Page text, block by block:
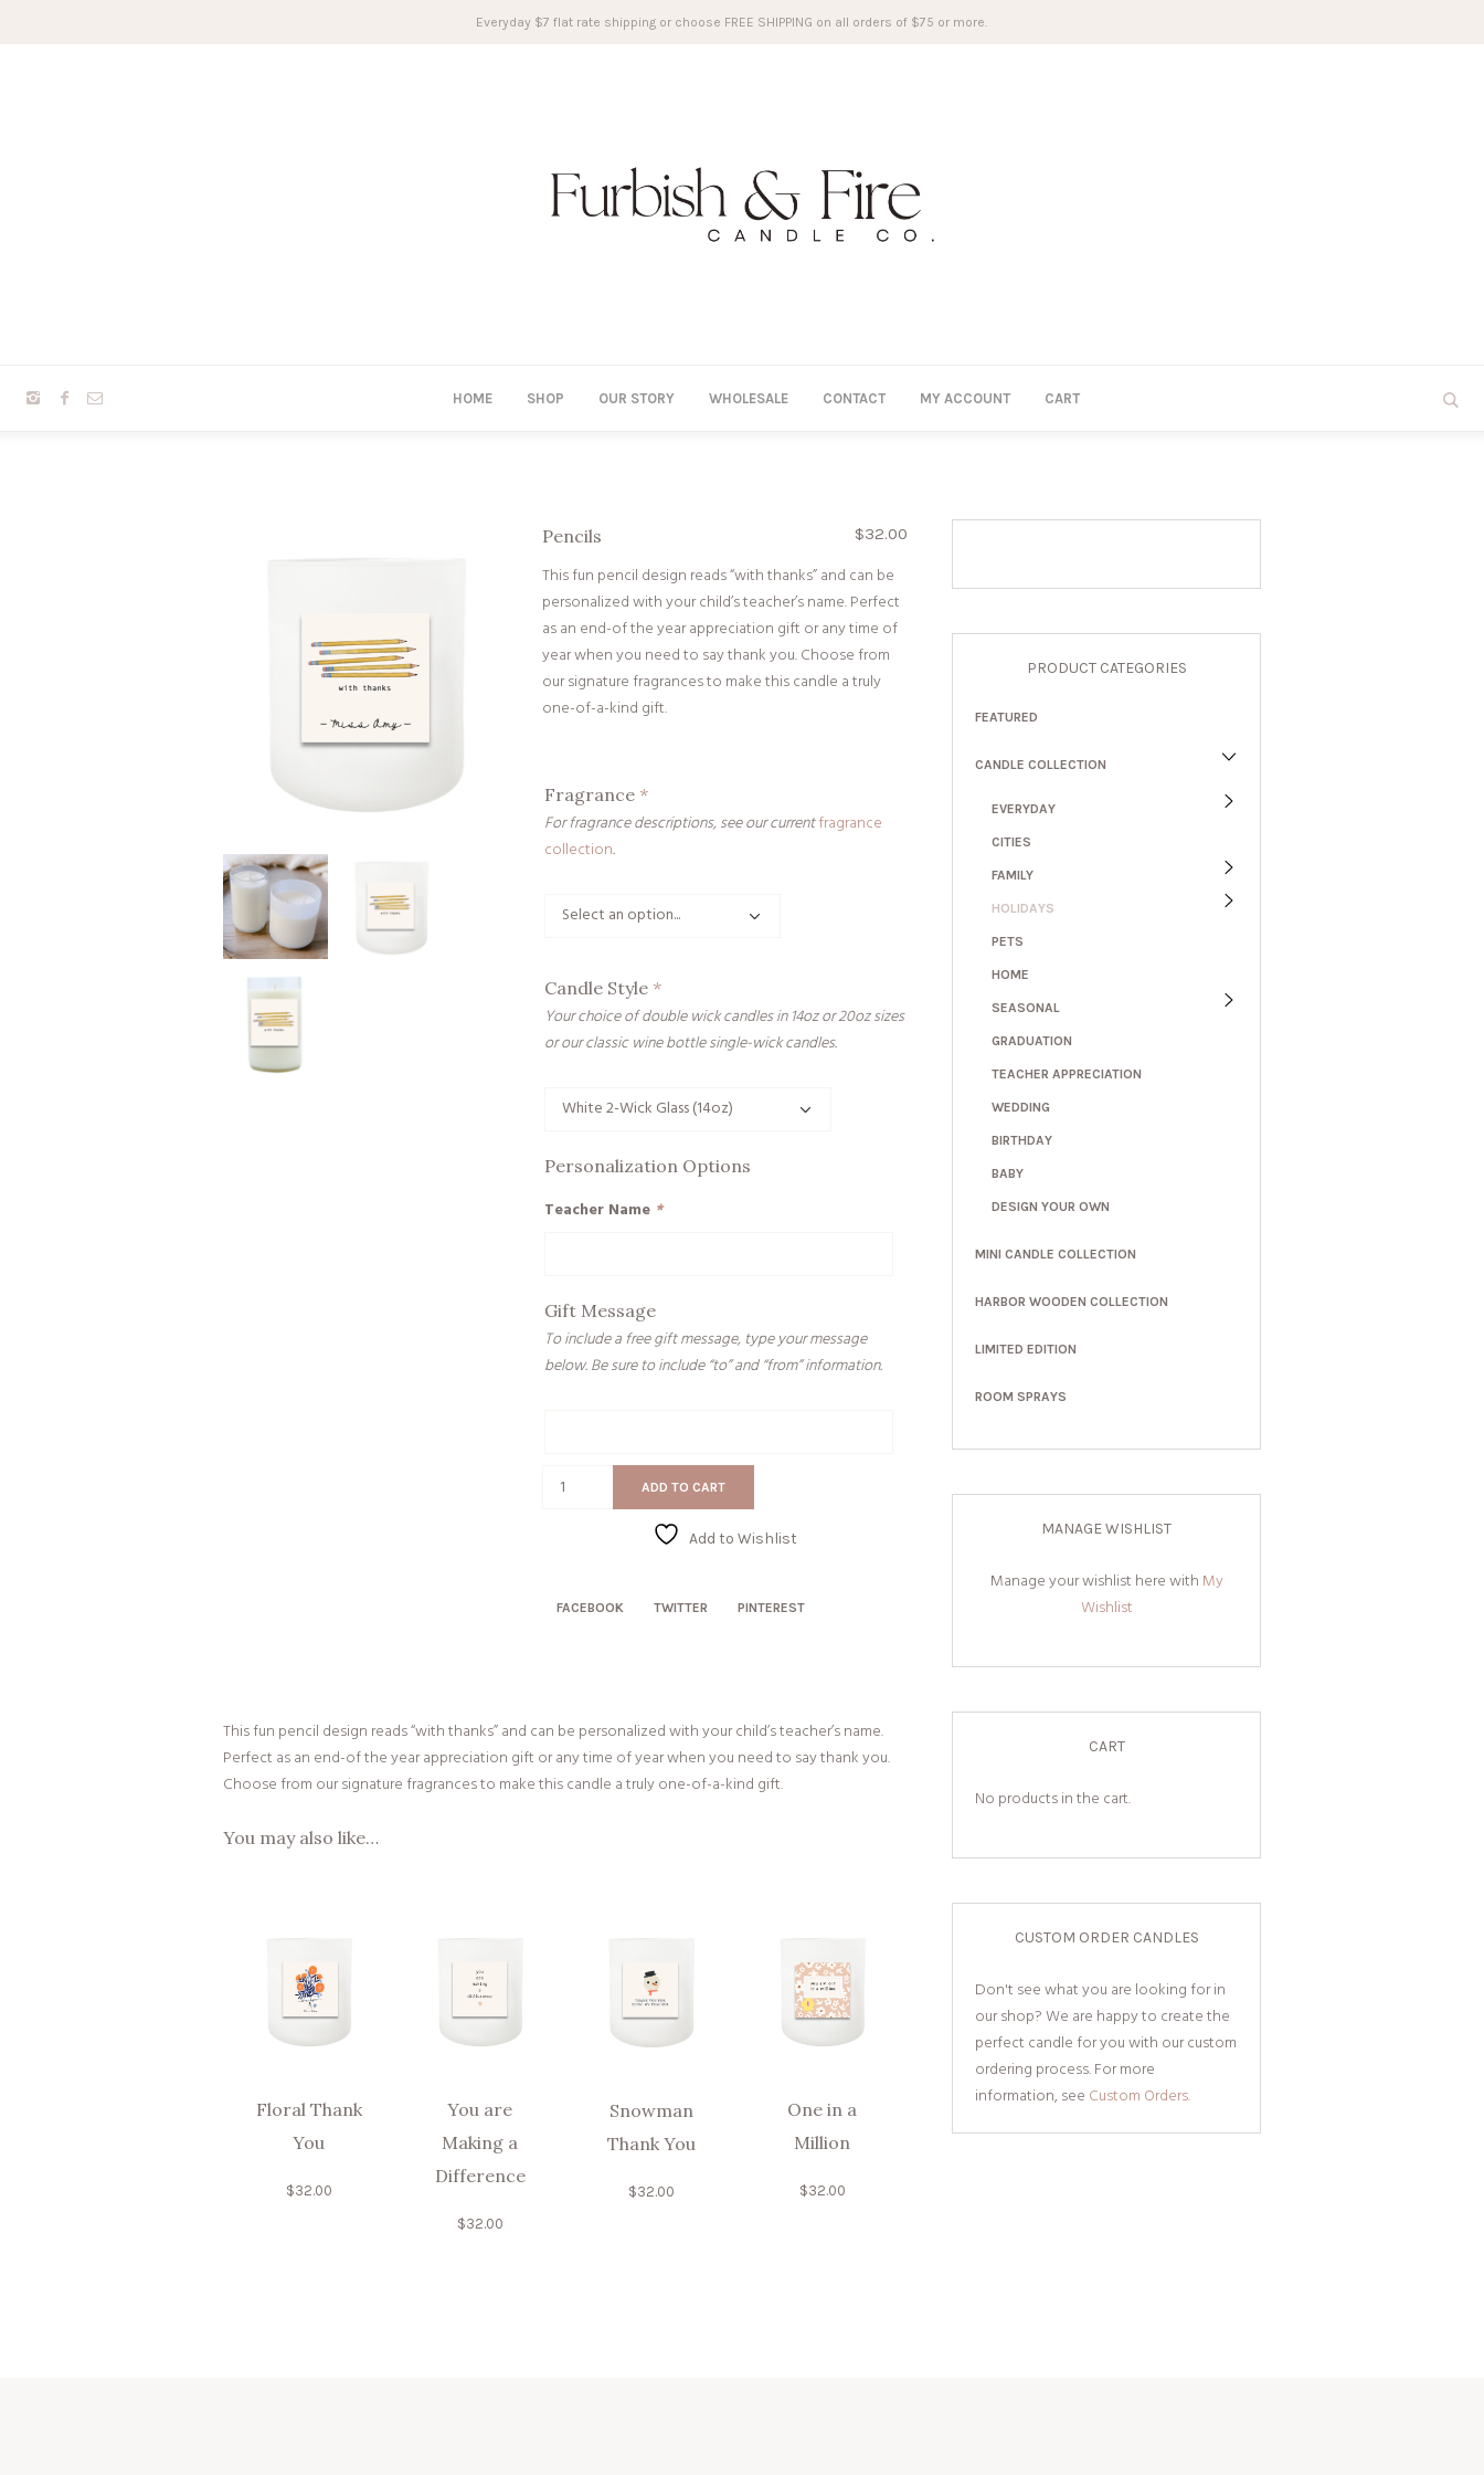
Everyday $7 flat rate shipping or choose FREE SHIPPING on all orders of $75 or more.
HOME SHOP OUR STORY WHOLESALE CONTACT MY ACCOUNT CART
$32.00
Pencils
This fun pencil design reads “with thanks” and can be
personalized with your child’s teacher’s name. Perfect
as an end-of the year appreciation gift or any time of
year when you need to say thank you. Choose from
our signature fragrances to make this candle a truly
one-of-a-kind gift.
Fragrance *
For fragrance descriptions, see our currentfragrance
collection.
Candle Style *
Your choice of double wick candles in 14oz or 20oz sizes
or our classic wine bottle single-wick candles.
Personalization Options
Teacher Name *
Gift Message
To include a free gift message, type your message
below. Be sure to include “to” and “from” information.
Pencils
ADD TO CART
Add to Wishlist
FACEBOOK TWITTER PINTEREST
This fun pencil design reads “with thanks” and can be personalized with your child’s teacher’s name.
Perfect as an end-of the year appreciation gift or any time of year when you need to say thank you.
Choose from our signature fragrances to make this candle a truly one-of-a-kind gift.
You may also like…
Floral Thank
You
$32.00
You are
Making a
Difference
$32.00
Snowman
Thank You
$32.00
One in a
Million
$32.00
PRODUCT CATEGORIES
FEATURED
CANDLE COLLECTION
EVERYDAY
CITIES
FAMILY
HOLIDAYS
PETS
HOME
SEASONAL
GRADUATION
TEACHER APPRECIATION
WEDDING
BIRTHDAY
BABY
DESIGN YOUR OWN
MINI CANDLE COLLECTION
HARBOR WOODEN COLLECTION
LIMITED EDITION
ROOM SPRAYS
MANAGE WISHLIST
Manage your wishlist here with My
Wishlist
CART
No products in the cart.
CUSTOM ORDER CANDLES
Don't see what you are looking for in
our shop? We are happy to create the
perfect candle for you with our custom
ordering process. For more
information, see Custom Orders.